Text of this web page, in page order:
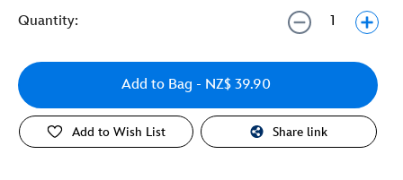
Quantity:
Add to Bag - NZ$ 39.90
Add to Wish List Share link